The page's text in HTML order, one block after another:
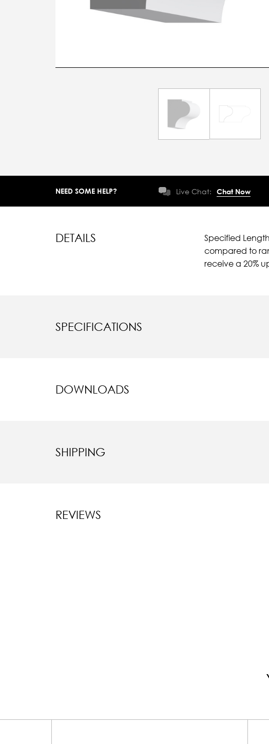
NEED SOME HELP? Live Chat: Chat Now
DETAILS
Specified
compared to
receive a 20%
SPECIFICATIONS
DOWNLOADS
SHIPPING
REVIEWS